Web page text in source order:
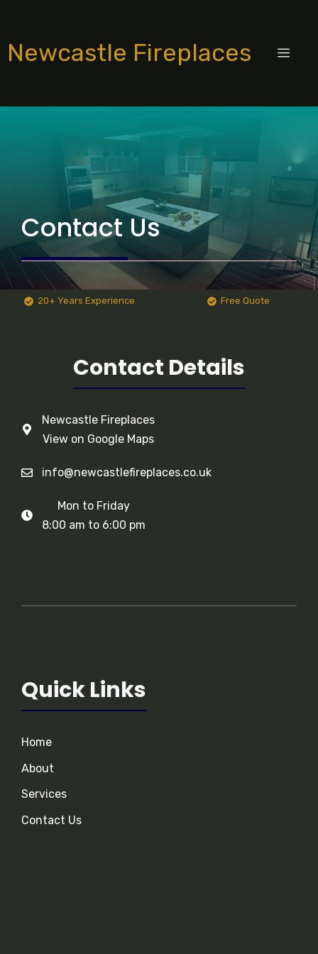
content
Newcastle Fireplaces
Contact Us
20+ Years Experience Free Quote
Contact Details
Newcastle Fireplaces
View on Google Maps
info@newcastlefireplaces.co.uk
Mon to Friday
8:00 am to 6:00 pm
Quick Links
Home
About
Services
Contact Us